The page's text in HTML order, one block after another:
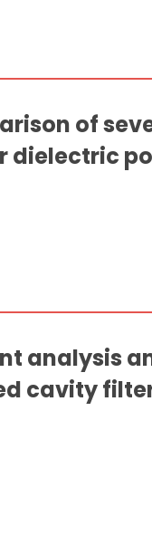
of
dielectric
analysis
cavity